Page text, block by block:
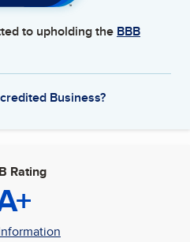
to upholding the BBB
Business?
Rating